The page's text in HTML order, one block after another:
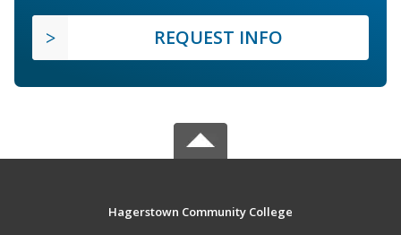
REQUEST INFO
Hagerstown Community College